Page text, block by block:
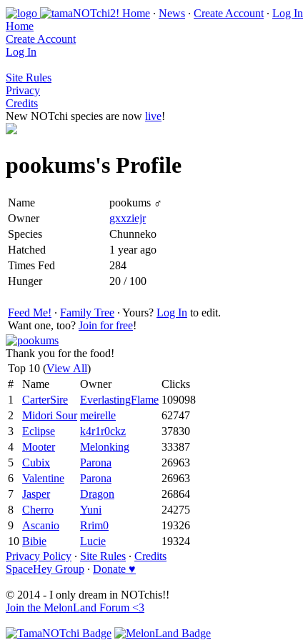
Home ∙ News ∙ Create Account ∙ Log In
Home
Create Account
Log In
Site Rules
Privacy
Credits
New NOTchi species are now live!
pookums's Profile
Name
pookums ♂
Owner
gxxziejr
Species
Chunneko
Hatched
1 year ago
Times Fed
284
Hunger
20 / 100
Feed Me! ∙ Family Tree ∙ Yours? Log In to edit.
Want one, too? Join for free!
Thank you for the food!
Top 10 (View All)
#
Name Owner
Clicks
1
CarterSire EverlastingFlame 109098
2
Midori Sour meirelle
62747
3
Eclipse k4r1r0ckz
37830
4
Mooter Melonking
33387
5
Cubix Parona
26963
6
Valentine Parona
26963
7
Jasper Dragon
26864
8
Cherro Yuni
24275
9
Ascanio Rrim0
19326
10 Bibie Lucie
19324
Privacy Policy ∙ Site Rules ∙ Credits
SpaceHey Group ∙ Donate ♥
© 2014 - I only dream in NOTchis!!
Join the MelonLand Forum <3